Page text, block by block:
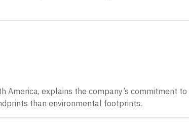
America, explains the company’s commitment
than environmental footprints.